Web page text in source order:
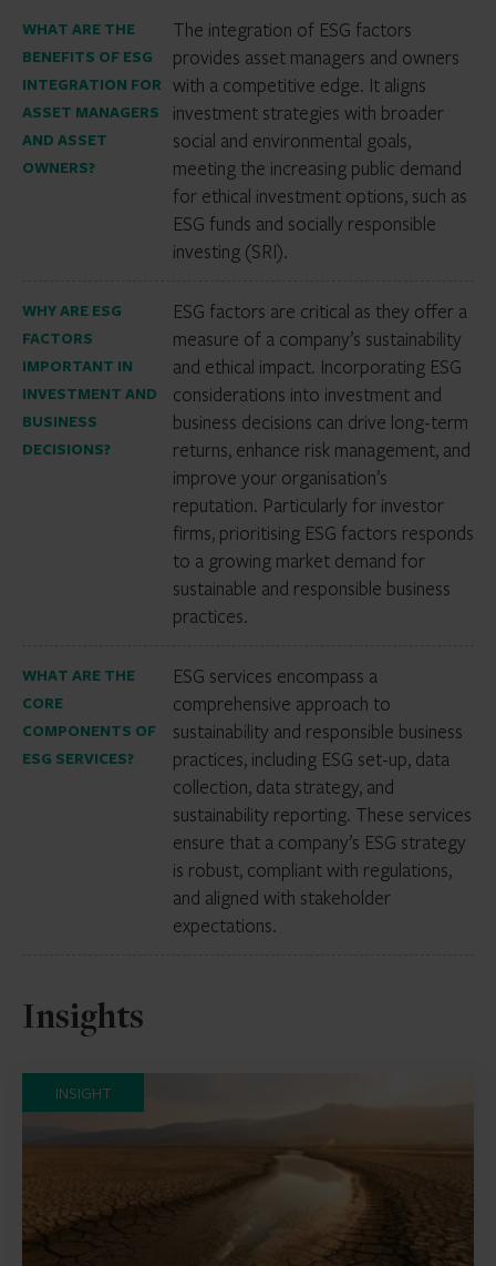
WHAT ARE THE
BENEFITS OF ESG
INTEGRATION FOR
ASSET MANAGERS
AND ASSET
OWNERS?
The integration of ESG factors
provides asset managers and owners
with a competitive edge. It aligns
investment strategies with broader
social and environmental goals,
meeting the increasing public demand
for ethical investment options, such as
ESG funds and socially responsible
investing (SRI).
WHY ARE ESG
FACTORS
IMPORTANT IN
INVESTMENT AND
BUSINESS
DECISIONS?
ESG factors are critical as they offer a
measure of a company’s sustainability
and ethical impact. Incorporating ESG
considerations into investment and
business decisions can drive long-term
returns, enhance risk management, and
improve your organisation’s
reputation. Particularly for investor
firms, prioritising ESG factors responds
to a growing market demand for
sustainable and responsible business
practices.
WHAT ARE THE
CORE
COMPONENTS OF
ESG SERVICES?
ESG services encompass a
comprehensive approach to
sustainability and responsible business
practices, including ESG set-up, data
collection, data strategy, and
sustainability reporting. These services
ensure that a company’s ESG strategy
is robust, compliant with regulations,
and aligned with stakeholder
expectations.
Insights
INSIGHT